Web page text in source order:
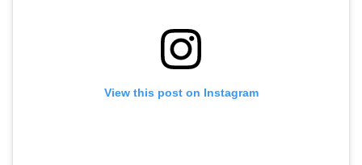
View this post on Instagram